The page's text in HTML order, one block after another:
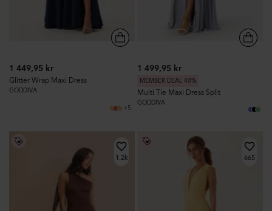
1 449,95 kr
Glitter Wrap Maxi Dress
GODDIVA
+5
1 499,95 kr
MEMBER DEAL 40%
Multi Tie Maxi Dress Split
GODDIVA
1.2k 665